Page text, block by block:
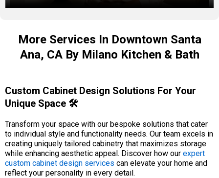
More Services In Downtown Santa
Ana, CA By Milano Kitchen & Bath
Custom Cabinet Design Solutions For Your
Unique Space 🛠️
Transform your space with our bespoke solutions that cater
to individual style and functionality needs. Our team excels in
creating uniquely tailored cabinetry that maximizes storage
while enhancing aesthetic appeal. Discover how our expert
custom cabinet design services can elevate your home and
reflect your personality in every detail.